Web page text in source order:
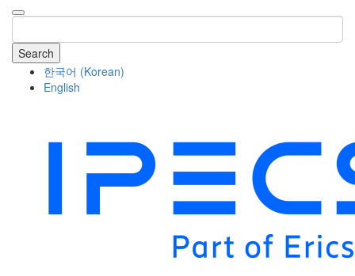
Search
한국어 (Korean)
English